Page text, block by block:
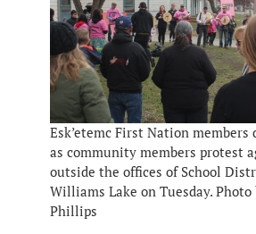
Esk’etemc First Nation members
as community members protest
outside the offices of School
Williams Lake on Tuesday. Photo
Phillips